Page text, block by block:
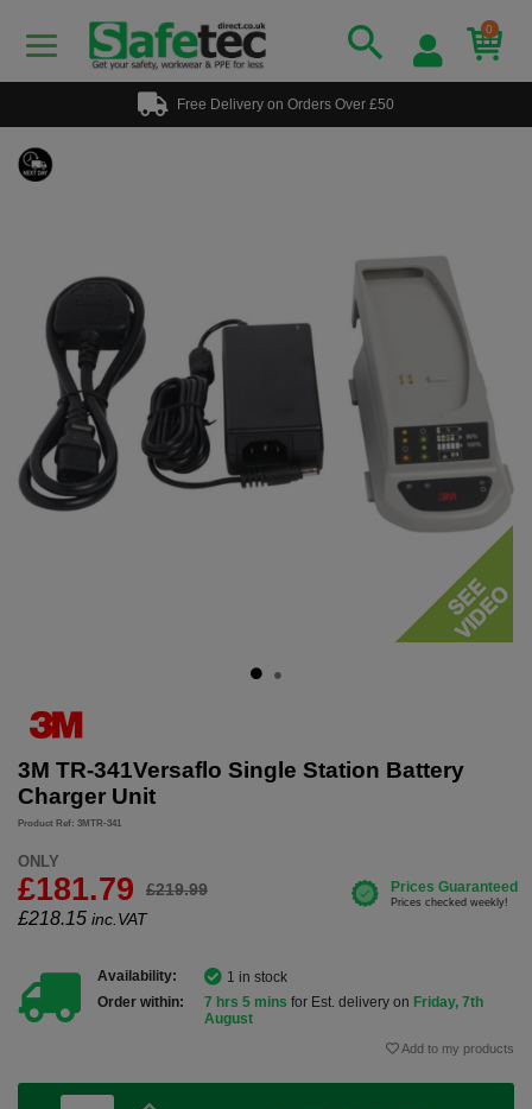
0
Free Delivery on Orders Over £50
3M TR-341Versaflo Single Station Battery
Charger Unit
Product Ref: 3MTR-341
ONLY
£181.79 £219.99
£218.15 inc.VAT
Availability:
1 in stock
Order within:
7 hrs 5 mins for Est. delivery on Friday, 7th
August
Add to my products